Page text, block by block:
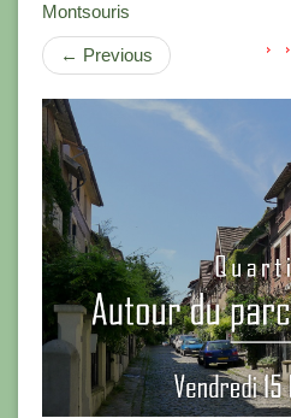
Montsouris
← Previous